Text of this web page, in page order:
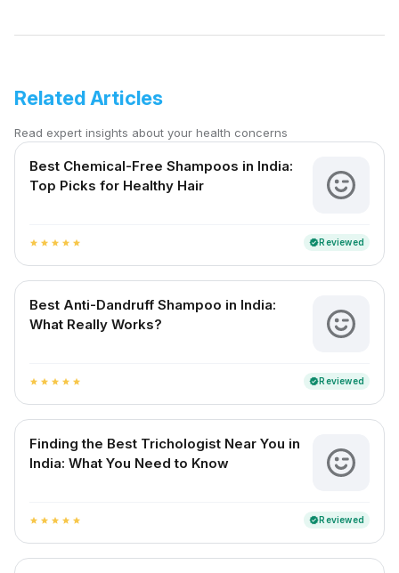
Related Articles
Read expert insights about your health concerns
Best Chemical-Free Shampoos in India:
Top Picks for Healthy Hair
star star star star star verifiedReviewed
Best Anti-Dandruff Shampoo in India:
What Really Works?
star star star star star verifiedReviewed
Finding the Best Trichologist Near You in
India: What You Need to Know
star star star star star verifiedReviewed